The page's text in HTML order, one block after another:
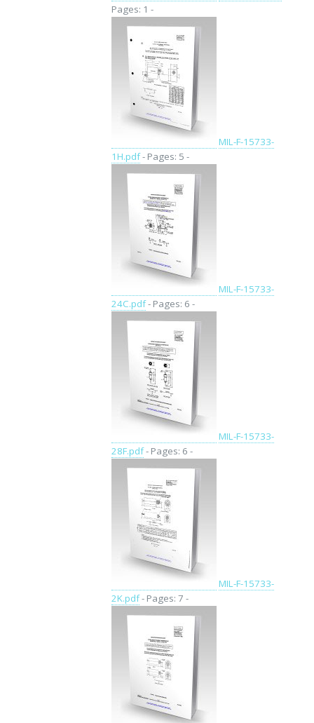
Pages: 1 -
MIL-F-15733-
1H.pdf- Pages: 5 -
MIL-F-15733-
24C.pdf- Pages: 6 -
MIL-F-15733-
28F.pdf- Pages: 6 -
MIL-F-15733-
2K.pdf- Pages: 7 -